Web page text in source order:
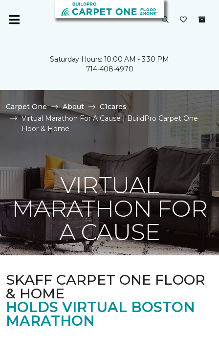
Saturday Hours: 10:00 AM - 3:30 PM
714-408-4970
Carpet One About
C1cares
Virtual Marathon For A Cause | BuildPro Carpet One
Floor & Home
VIRTUAL
MARATHON FOR
A CAUSE
SKAFF CARPET ONE FLOOR
& HOME
HOLDS VIRTUAL BOSTON
MARATHON